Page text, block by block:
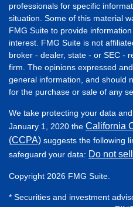
professionals for specific
situation. Some of this material
FMG Suite to provide
interest. FMG Suite is not
broker - dealer, state - or SEC -
firm. The opinions expressed
general information, and should
for the purchase or sale of any
We take protecting your data
January 1, 2020 the California
(CCPA) suggests the following
safeguard your data: Do not
Copyright 2026 FMG Suite.
* Securities and investment